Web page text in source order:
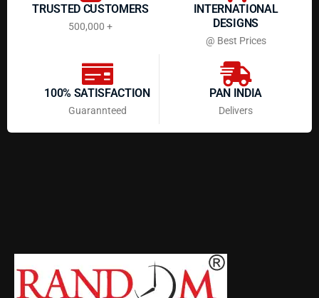
TRUSTED CUSTOMERS
500,000 +
INTERNATIONAL
DESIGNS
@ Best Prices
100% SATISFACTION
Guarannteed
PAN INDIA
Delivers